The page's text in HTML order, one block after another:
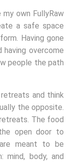
own FullyRaw
a safe space
Having gone
overcome
people the path
and think
the opposite.
The food
open door to
meant to be
body, and